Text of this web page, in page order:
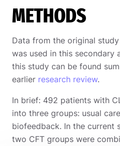
METHODS
Data from the original
was used in this secondary
this study can be found
earlier research review.
In brief: 492 patients with
into three groups: usual
biofeedback. In the current
two CFT groups were